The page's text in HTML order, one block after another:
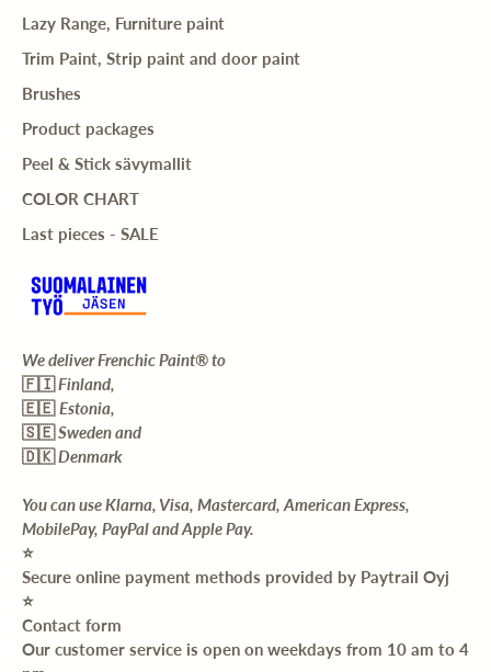
Lazy Range, Furniture paint
Trim Paint, Strip paint and door paint
Brushes
Product packages
Peel & Stick sävymallit
COLOR CHART
Last pieces - SALE
We deliver Frenchic Paint® to
🇫🇮Finland,
🇪🇪Estonia,
🇸🇪Sweden and
🇩🇰Denmark
You can use Klarna, Visa, Mastercard, American Express,
MobilePay, PayPal and Apple Pay.
⭐️
Secure online payment methods provided by Paytrail Oyj
⭐️
Contact form
Our customer service is open on weekdays from 10 am to 4